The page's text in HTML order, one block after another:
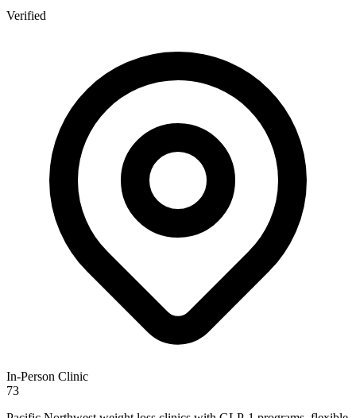
Verified
In-Person Clinic
73